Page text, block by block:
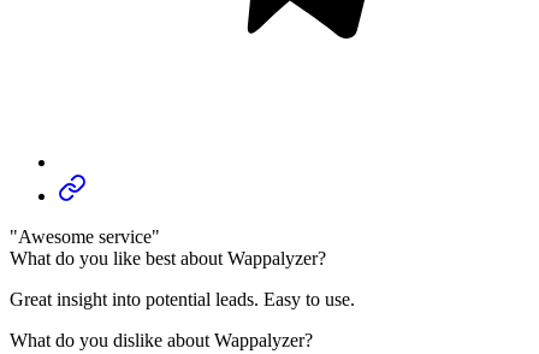
"Awesome service"
What do you like best about Wappalyzer?
Great insight into potential leads. Easy to use.
What do you dislike about Wappalyzer?